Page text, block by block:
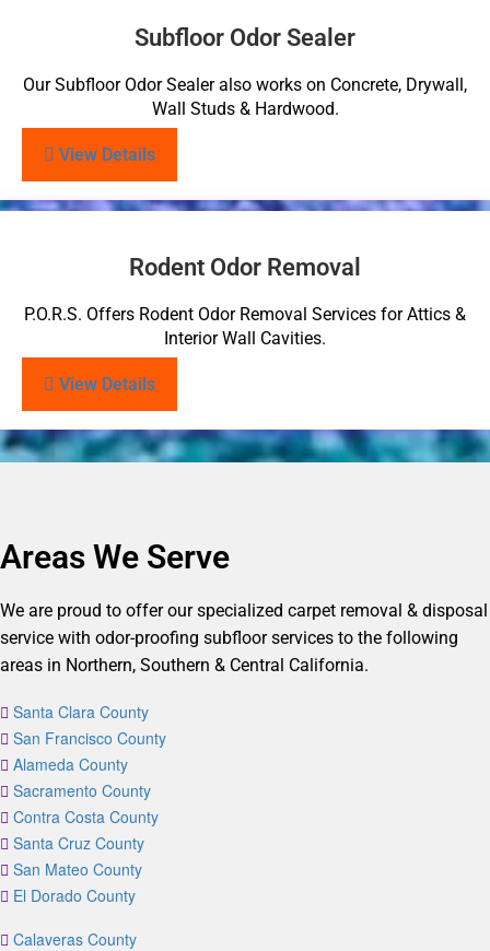
Subfloor Odor Sealer
Our Subfloor Odor Sealer also works on Concrete, Drywall,
Wall Studs & Hardwood.
View Details
Rodent Odor Removal
P.O.R.S. Offers Rodent Odor Removal Services for Attics &
Interior Wall Cavities.
View Details
Areas We Serve
We are proud to offer our specialized carpet removal & disposal
service with odor-proofing subfloor services to the following
areas in Northern, Southern & Central California.
Santa Clara County
San Francisco County
Alameda County
Sacramento County
Contra Costa County
Santa Cruz County
San Mateo County
El Dorado County
Calaveras County